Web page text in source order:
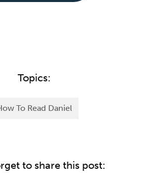
Topics:
To Read Daniel
to share this post: